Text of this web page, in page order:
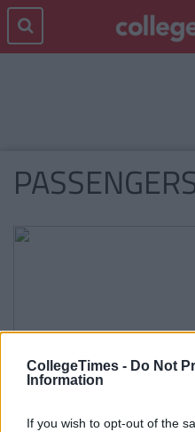
CollegeTimes - Do Not
Information
If you wish to opt-out of the